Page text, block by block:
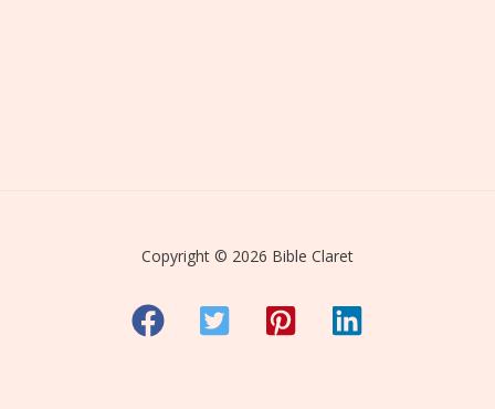
Copyright © 2026 Bible Claret